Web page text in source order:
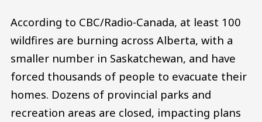
According to CBC/Radio-Canada, at least 100
wildfires are burning across Alberta, with a
smaller number in Saskatchewan, and have
forced thousands of people to evacuate their
homes. Dozens of provincial parks and
recreation areas are closed, impacting plans